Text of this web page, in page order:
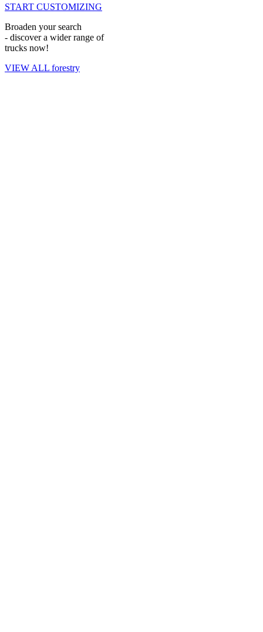
START CUSTOMIZING
Broaden your search
- discover a wider range of
trucks now!
VIEW ALL forestry